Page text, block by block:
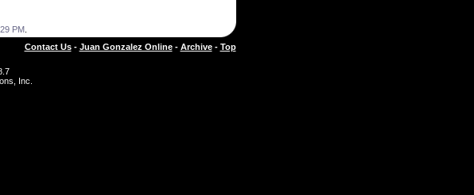
PM
Contact Us- Juan Gonzalez Online- Archive- Top
Inc.